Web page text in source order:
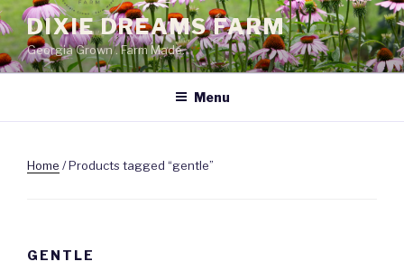
Skip
to
content
DIXIE DREAMS FARM
Georgia Grown . Farm Made.
Menu
Home / Products tagged “gentle”
GENTLE